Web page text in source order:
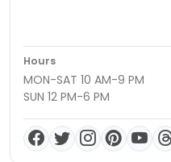
Hours
MON-SAT 10 AM-9 PM
SUN 12 PM-6 PM